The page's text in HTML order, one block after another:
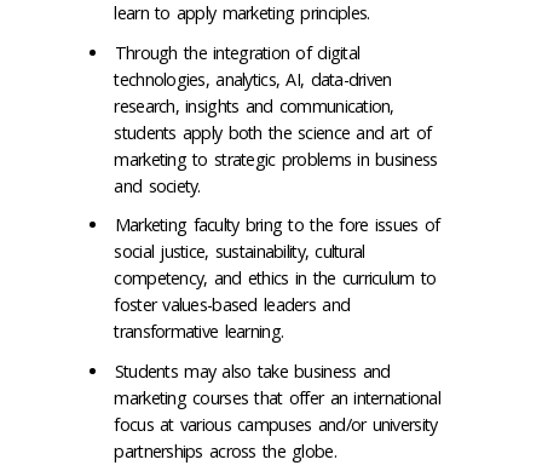
learn to apply marketing principles.
Through the integration of digital
technologies, analytics, AI, data-driven
research, insights and communication,
students apply both the science and art of
marketing to strategic problems in business
and society.
Marketing faculty bring to the fore issues of
social justice, sustainability, cultural
competency, and ethics in the curriculum to
foster values-based leaders and
transformative learning.
Students may also take business and
marketing courses that offer an international
focus at various campuses and/or university
partnerships across the globe.